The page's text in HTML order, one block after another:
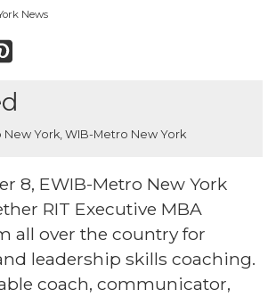
News
New York, WIB-Metro New York
8, EWIB-Metro New York
RIT Executive MBA
all over the country for
leadership skills coaching.
coach, communicator,